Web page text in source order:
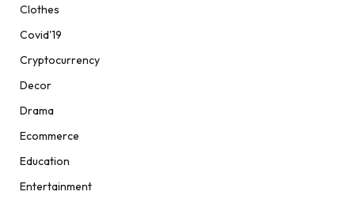
Clothes
Covid'19
Cryptocurrency
Decor
Drama
Ecommerce
Education
Entertainment